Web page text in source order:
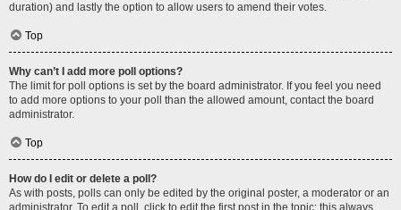
duration) and lastly the option to allow users to amend their votes.
Top
Why can’t I add more poll options?
The limit for poll options is set by the board administrator. If you feel you need
to add more options to your poll than the allowed amount, contact the board
administrator.
Top
How do I edit or delete a poll?
As with posts, polls can only be edited by the original poster, a moderator or an
administrator. To edit a poll, click to edit the first post in the topic; this always